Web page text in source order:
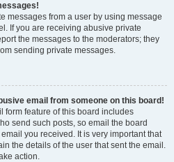
messages from a user by using message
If you are receiving abusive private
the messages to the moderators; they
sending private messages.
email from someone on this board!
form feature of this board includes
send such posts, so email the board
you received. It is very important that
the details of the user that sent the email.
action.